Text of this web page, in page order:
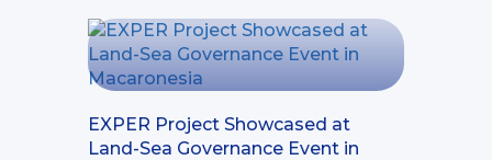
EXPER Project Showcased at
Land-Sea Governance Event in